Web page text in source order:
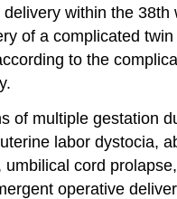
within the 38th
of a complicated
to the
of multiple gestation
labordystocia,
umbilical cord
operative